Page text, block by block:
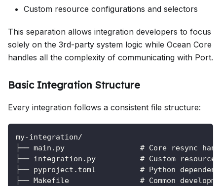
Custom resource configurations and selectors
This separation allows integration developers to focus
solely on the 3rd-party system logic while Ocean Core
handles all the complexity of communicating with Port.
Basic Integration Structure
Every integration follows a consistent file structure:
my-integration/
├── main.py                 # Core resync
├── integration.py          # Custom resource
├── pyproject.toml          # Python
├── Makefile                # Common